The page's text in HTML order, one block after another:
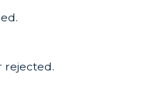
rejected.